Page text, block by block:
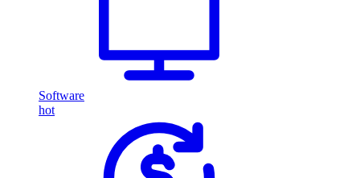
Software
hot